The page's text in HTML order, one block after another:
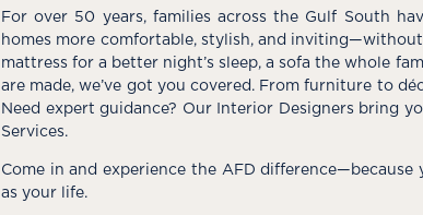
For over 50 years, families across the Gulf South
homes more comfortable, stylish, and
mattress for a better night’s sleep, a sofa the whole
are made, we’ve got you covered. From furniture to
Need expert guidance? Our Interior Designers bring
Services.
Come in and experience the AFD
as your life.